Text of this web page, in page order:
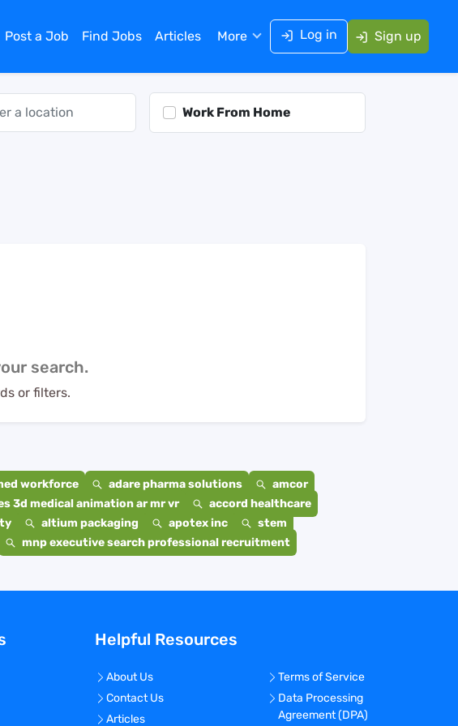
Post a Job Find Jobs Articles More Log in Sign up
Work From Home
search.
or filters.
workforce adare pharma solutions
amcor
3d medical animation ar mr vr
accord healthcare
altium packaging apotex inc
stem
mnp executive search professional recruitment
Helpful Resources
About Us
Contact Us
Articles
Terms of Service
Data Processing
Agreement (DPA)